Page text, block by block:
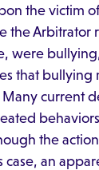
the victim
the Arbitrator
were
that bullying
Many current
the
case, an